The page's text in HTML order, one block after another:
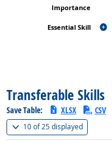
Transferable Skills
Save Table: XLSX CSV
10 of25 displayed(